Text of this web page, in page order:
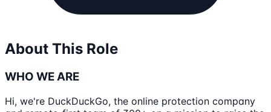
About This Role
WHO WE ARE
Hi, we're DuckDuckGo, the online protection company